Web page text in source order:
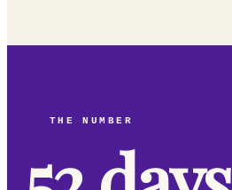
THE NUMBER